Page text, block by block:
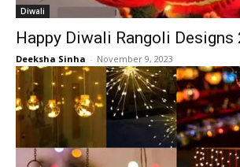
Diwali
Happy Diwali Rangoli Designs
Deeksha Sinha - November 9, 2023